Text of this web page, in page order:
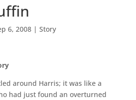
6, 2008| Story
around Harris; it was like a
had just found an overturned